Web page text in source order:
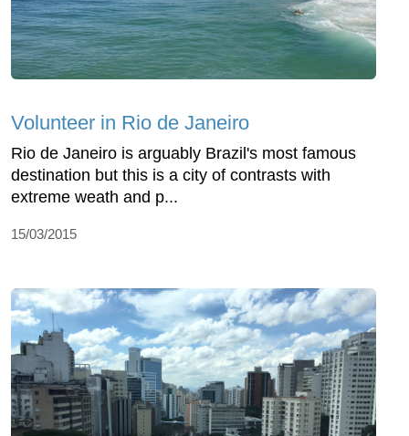
Volunteer in Rio de Janeiro
Rio de Janeiro is arguably Brazil's most famous
destination but this is a city of contrasts with
extreme weath and p...
15/03/2015